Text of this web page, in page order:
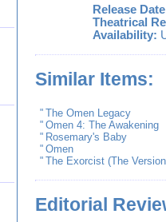
Release
Theatrical
Availability:
Similar Items:
" The Omen Legacy
" Omen 4: The Awakening
" Rosemary's Baby
" Omen
" The Exorcist (The
Editorial